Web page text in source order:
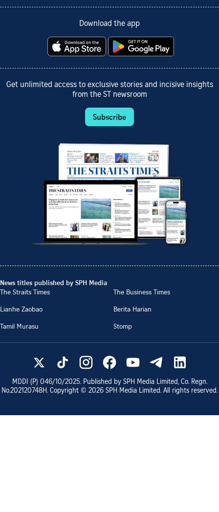
Download the app
Get unlimited access to exclusive stories and incisive insights
from the ST newsroom
Subscribe
News titles published by SPH Media
The Straits Times
The Business Times
Lianhe Zaobao
Berita Harian
Tamil Murasu
Stomp
MDDI (P) 046/10/2025. Published by SPH Media Limited, Co. Regn.
No.202120748H. Copyright © 2026 SPH Media Limited. All rights reserved.